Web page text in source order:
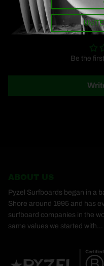
Be the
ABOUT US
Pyzel Surfboards began in a
Shore around 1995 and has
surfboard companies in the
same values we started with...